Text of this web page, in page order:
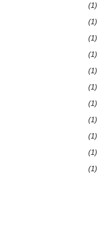
(1)
(1)
(1)
(1)
(1)
(1)
(1)
(1)
(1)
(1)
(1)